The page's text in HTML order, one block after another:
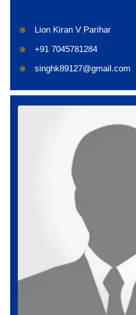
Lion Kiran V Parihar
+91 7045781284
singhk89127@gmail.com